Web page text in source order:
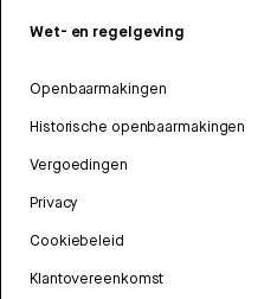
Wet- en regelgeving
Openbaarmakingen
Historische openbaarmakingen
Vergoedingen
Privacy
Cookiebeleid
Klantovereenkomst